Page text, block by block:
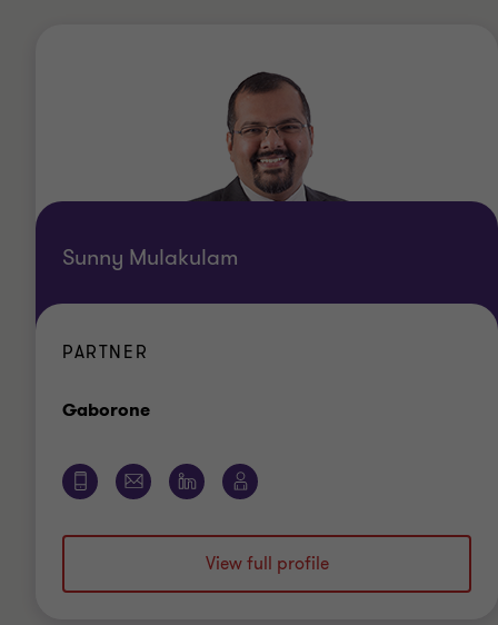
Sunny Mulakulam
PARTNER
GaboroneOffice
View full profile